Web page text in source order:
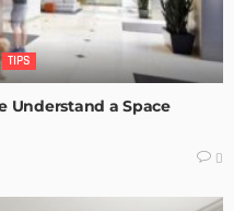
TIPS
Understand a Space
0